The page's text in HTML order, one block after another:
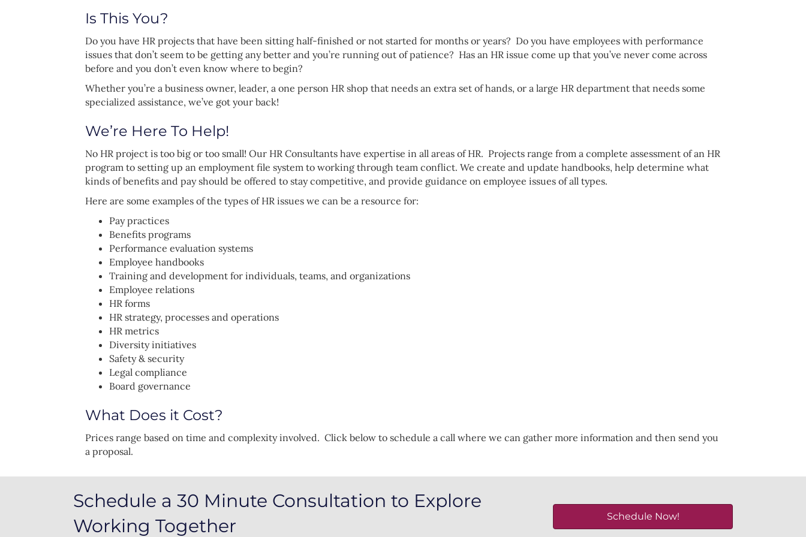
Is This You?
Do you have HR projects that have been sitting half-finished or not started for months or years? Do you have employees with performance
issues that don’t seem to be getting any better and you’re running out of patience? Has an HR issue come up that you’ve never come across
before and you don’t even know where to begin?
Whether you’re a business owner, leader, a one person HR shop that needs an extra set of hands, or a large HR department that needs some
specialized assistance, we’ve got your back!
We’re Here To Help!
No HR project is too big or too small! Our HR Consultants have expertise in all areas of HR. Projects range from a complete assessment of an HR
program to setting up an employment file system to working through team conflict. We create and update handbooks, help determine what
kinds of benefits and pay should be offered to stay competitive, and provide guidance on employee issues of all types.
Here are some examples of the types of HR issues we can be a resource for:
Pay practices
Benefits programs
Performance evaluation systems
Employee handbooks
Training and development for individuals, teams, and organizations
Employee relations
HR forms
HR strategy, processes and operations
HR metrics
Diversity initiatives
Safety & security
Legal compliance
Board governance
What Does it Cost?
Prices range based on time and complexity involved. Click below to schedule a call where we can gather more information and then send you
a proposal.
Schedule a 30 Minute Consultation to Explore
Working Together
Schedule Now!